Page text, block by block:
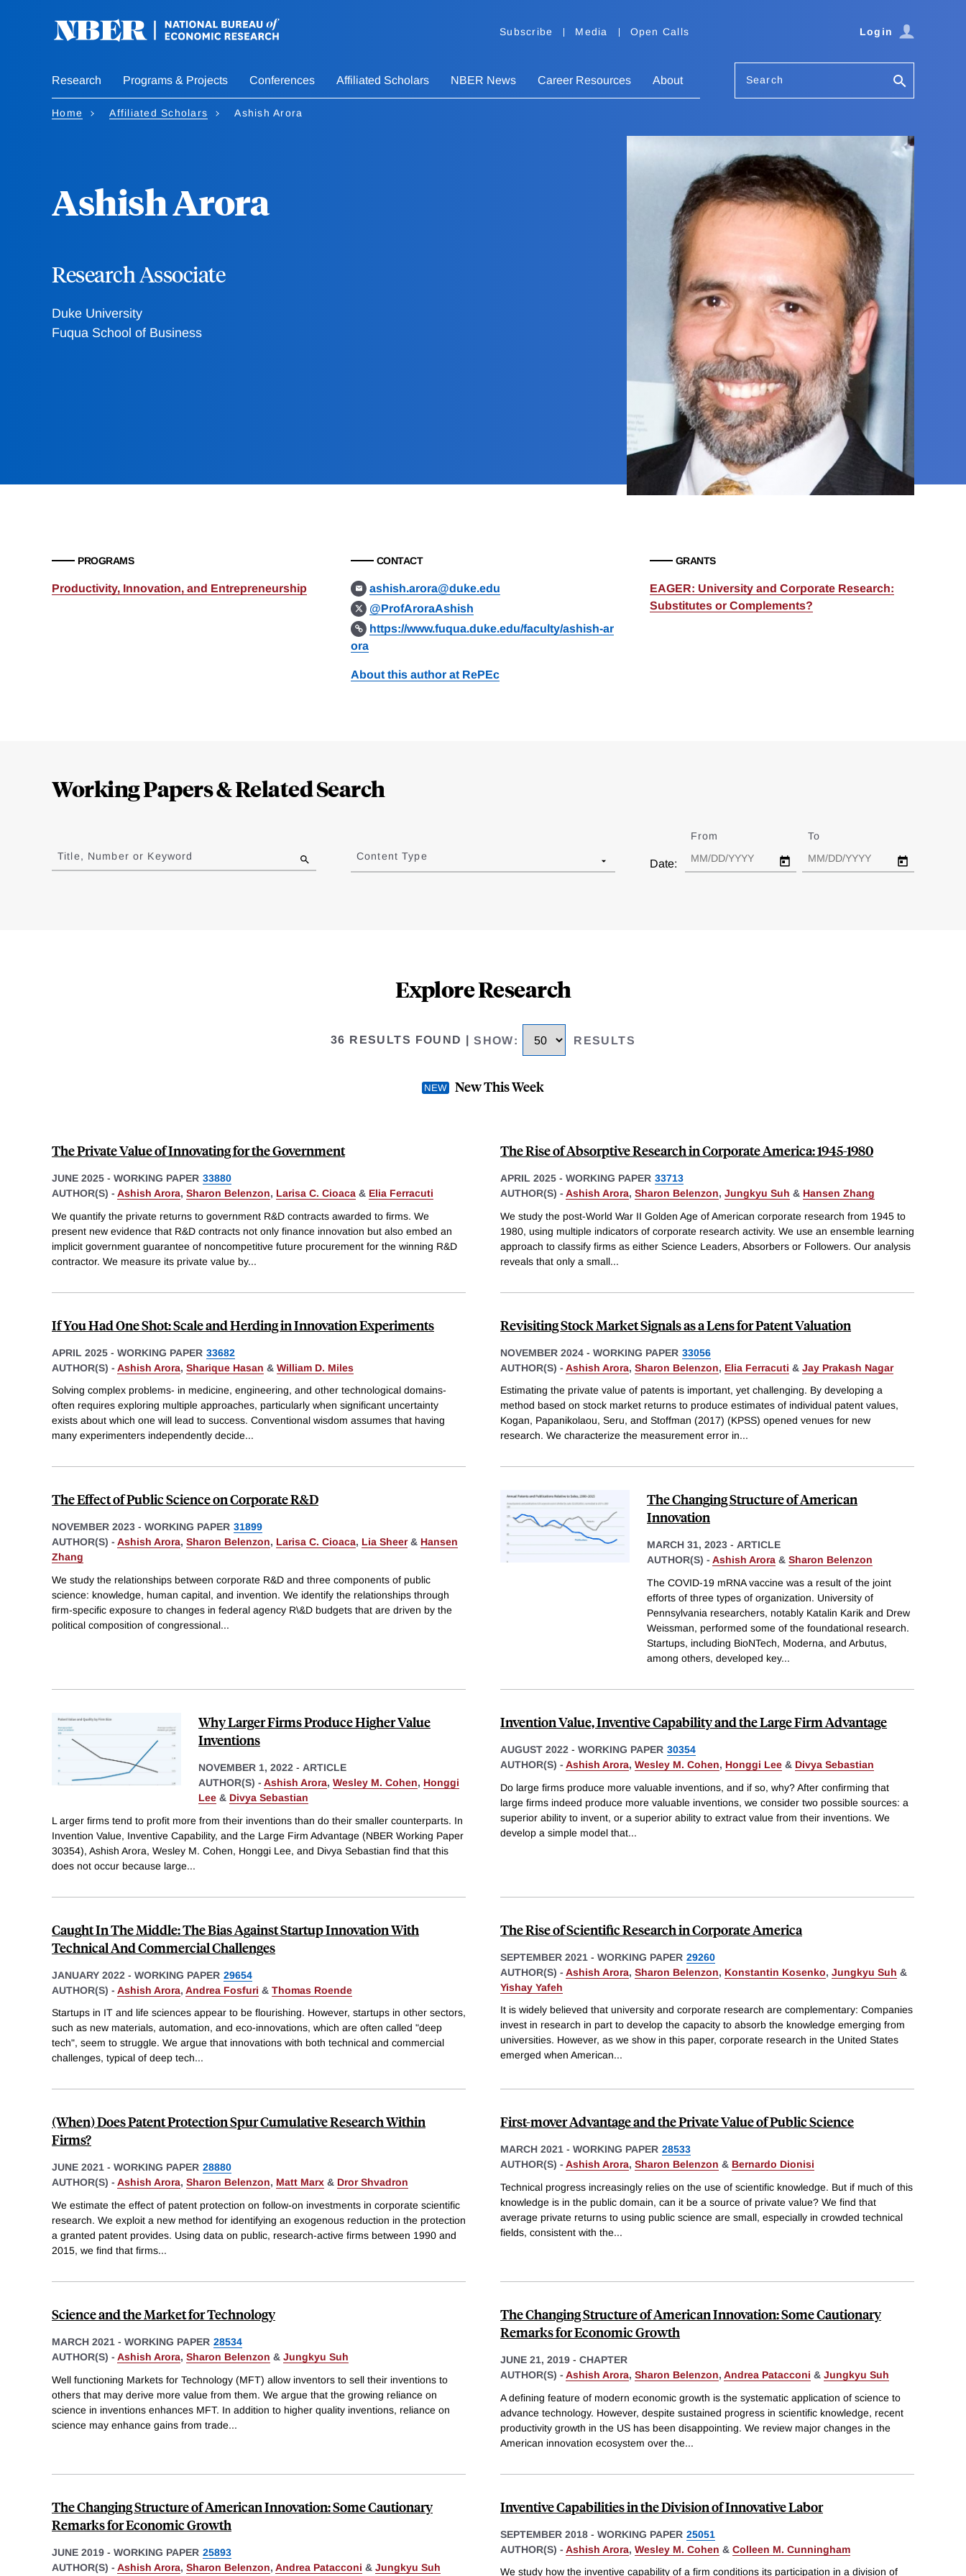
Subscribe Media Open Calls Login
Research Programs & Projects Conferences Affiliated Scholars NBER News Career Resources About Search
Home Affiliated Scholars Ashish Arora
Ashish Arora
Research Associate
Duke University
Fuqua School of Business
PROGRAMS
Productivity, Innovation, and Entrepreneurship
CONTACT
ashish.arora@duke.edu
@ProfAroraAshish
https://www.fuqua.duke.edu/faculty/ashish-ar
ora
About this author at RePEc
GRANTS
EAGER: University and Corporate Research:
Substitutes or Complements?
Working Papers & Related Search
to
results
Title, Number or Keyword Content Type
Date:
From To
Explore Research
36 RESULTS FOUND |SHOW: RESULTS
New This Week
The Private Value of Innovating for the Government
JUNE 2025 - WORKING PAPER 33880
AUTHOR(S) - Ashish Arora, Sharon Belenzon, Larisa C. Cioaca & Elia Ferracuti
We quantify the private returns to government R&D contracts awarded to firms. We
present new evidence that R&D contracts not only finance innovation but also embed an
implicit government guarantee of noncompetitive future procurement for the winning R&D
contractor. We measure its private value by...
The Rise of Absorptive Research in Corporate America: 1945-1980
APRIL 2025 - WORKING PAPER 33713
AUTHOR(S) - Ashish Arora, Sharon Belenzon, Jungkyu Suh & Hansen Zhang
We study the post-World War II Golden Age of American corporate research from 1945 to
1980, using multiple indicators of corporate research activity. We use an ensemble learning
approach to classify firms as either Science Leaders, Absorbers or Followers. Our analysis
reveals that only a small...
If You Had One Shot: Scale and Herding in Innovation Experiments
APRIL 2025 - WORKING PAPER 33682
AUTHOR(S) - Ashish Arora, Sharique Hasan & William D. Miles
Solving complex problems- in medicine, engineering, and other technological domains-
often requires exploring multiple approaches, particularly when significant uncertainty
exists about which one will lead to success. Conventional wisdom assumes that having
many experimenters independently decide...
Revisiting Stock Market Signals as a Lens for Patent Valuation
NOVEMBER 2024 - WORKING PAPER 33056
AUTHOR(S) - Ashish Arora, Sharon Belenzon, Elia Ferracuti & Jay Prakash Nagar
Estimating the private value of patents is important, yet challenging. By developing a
method based on stock market returns to produce estimates of individual patent values,
Kogan, Papanikolaou, Seru, and Stoffman (2017) (KPSS) opened venues for new
research. We characterize the measurement error in...
The Effect of Public Science on Corporate R&D
NOVEMBER 2023 - WORKING PAPER 31899
AUTHOR(S) - Ashish Arora, Sharon Belenzon, Larisa C. Cioaca, Lia Sheer& Hansen
Zhang
We study the relationships between corporate R&D and three components of public
science: knowledge, human capital, and invention. We identify the relationships through
firm-specific exposure to changes in federal agency R\&D budgets that are driven by the
political composition of congressional...
The Changing Structure of American
Innovation
MARCH 31, 2023 - ARTICLE
AUTHOR(S) - Ashish Arora & Sharon Belenzon
The COVID-19 mRNA vaccine was a result of the joint
efforts of three types of organization. University of
Pennsylvania researchers, notably Katalin Karik and Drew
Weissman, performed some of the foundational research.
Startups, including BioNTech, Moderna, and Arbutus,
among others, developed key...
Why Larger Firms Produce Higher Value
Inventions
NOVEMBER 1, 2022 - ARTICLE
AUTHOR(S) - Ashish Arora, Wesley M. Cohen, Honggi
Lee & Divya Sebastian
L arger firms tend to profit more from their inventions than do their smaller counterparts. In
Invention Value, Inventive Capability, and the Large Firm Advantage (NBER Working Paper
30354), Ashish Arora, Wesley M. Cohen, Honggi Lee, and Divya Sebastian find that this
does not occur because large...
Invention Value, Inventive Capability and the Large Firm Advantage
AUGUST 2022 - WORKING PAPER 30354
AUTHOR(S) - Ashish Arora, Wesley M. Cohen, Honggi Lee & Divya Sebastian
Do large firms produce more valuable inventions, and if so, why? After confirming that
large firms indeed produce more valuable inventions, we consider two possible sources: a
superior ability to invent, or a superior ability to extract value from their inventions. We
develop a simple model that...
Caught In The Middle: The Bias Against Startup Innovation With
Technical And Commercial Challenges
JANUARY 2022 - WORKING PAPER 29654
AUTHOR(S) - Ashish Arora, Andrea Fosfuri & Thomas Roende
Startups in IT and life sciences appear to be flourishing. However, startups in other sectors,
such as new materials, automation, and eco-innovations, which are often called "deep
tech", seem to struggle. We argue that innovations with both technical and commercial
challenges, typical of deep tech...
The Rise of Scientific Research in Corporate America
SEPTEMBER 2021 - WORKING PAPER 29260
AUTHOR(S) - Ashish Arora, Sharon Belenzon, Konstantin Kosenko, Jungkyu Suh &
Yishay Yafeh
It is widely believed that university and corporate research are complementary: Companies
invest in research in part to develop the capacity to absorb the knowledge emerging from
universities. However, as we show in this paper, corporate research in the United States
emerged when American...
(When) Does Patent Protection Spur Cumulative Research Within
Firms?
JUNE 2021 - WORKING PAPER 28880
AUTHOR(S) - Ashish Arora, Sharon Belenzon, Matt Marx & Dror Shvadron
We estimate the effect of patent protection on follow-on investments in corporate scientific
research. We exploit a new method for identifying an exogenous reduction in the protection
a granted patent provides. Using data on public, research-active firms between 1990 and
2015, we find that firms...
First-mover Advantage and the Private Value of Public Science
MARCH 2021 - WORKING PAPER 28533
AUTHOR(S) - Ashish Arora, Sharon Belenzon & Bernardo Dionisi
Technical progress increasingly relies on the use of scientific knowledge. But if much of this
knowledge is in the public domain, can it be a source of private value? We find that
average private returns to using public science are small, especially in crowded technical
fields, consistent with the...
Science and the Market for Technology
MARCH 2021 - WORKING PAPER 28534
AUTHOR(S) - Ashish Arora, Sharon Belenzon & Jungkyu Suh
Well functioning Markets for Technology (MFT) allow inventors to sell their inventions to
others that may derive more value from them. We argue that the growing reliance on
science in inventions enhances MFT. In addition to higher quality inventions, reliance on
science may enhance gains from trade...
The Changing Structure of American Innovation: Some Cautionary
Remarks for Economic Growth
JUNE 21, 2019 - CHAPTER
AUTHOR(S) - Ashish Arora, Sharon Belenzon, Andrea Patacconi & Jungkyu Suh
A defining feature of modern economic growth is the systematic application of science to
advance technology. However, despite sustained progress in scientific knowledge, recent
productivity growth in the US has been disappointing. We review major changes in the
American innovation ecosystem over the...
The Changing Structure of American Innovation: Some Cautionary
Remarks for Economic Growth
JUNE 2019 - WORKING PAPER 25893
AUTHOR(S) - Ashish Arora, Sharon Belenzon, Andrea Patacconi & Jungkyu Suh
Inventive Capabilities in the Division of Innovative Labor
SEPTEMBER 2018 - WORKING PAPER 25051
AUTHOR(S) - Ashish Arora, Wesley M. Cohen & Colleen M. Cunningham
We study how the inventive capability of a firm conditions its participation in a division of